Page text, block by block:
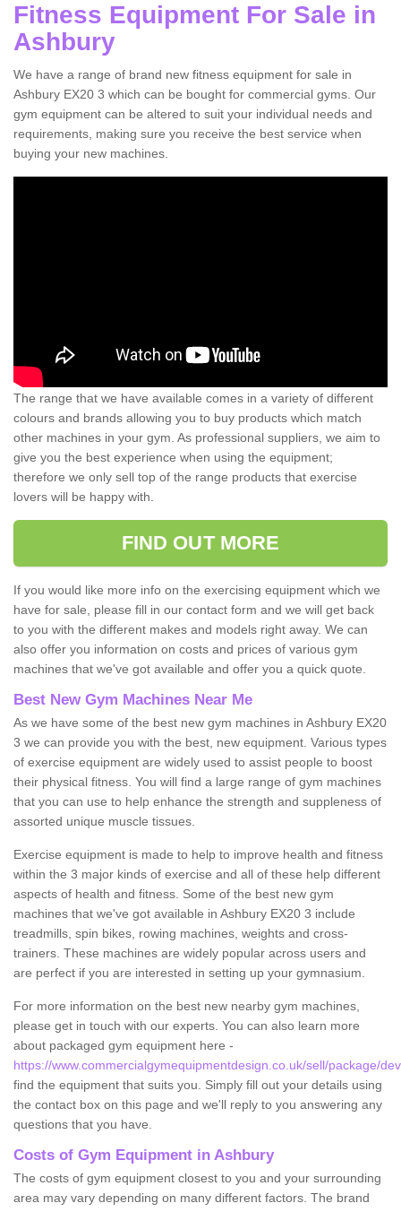
Fitness Equipment For Sale in
Ashbury
We have a range of brand new fitness equipment for sale in
Ashbury EX20 3 which can be bought for commercial gyms. Our
gym equipment can be altered to suit your individual needs and
requirements, making sure you receive the best service when
buying your new machines.
The range that we have available comes in a variety of different
colours and brands allowing you to buy products which match
other machines in your gym. As professional suppliers, we aim to
give you the best experience when using the equipment;
therefore we only sell top of the range products that exercise
lovers will be happy with.
FIND OUT MORE
If you would like more info on the exercising equipment which we
have for sale, please fill in our contact form and we will get back
to you with the different makes and models right away. We can
also offer you information on costs and prices of various gym
machines that we've got available and offer you a quick quote.
Best New Gym Machines Near Me
As we have some of the best new gym machines in Ashbury EX20
3 we can provide you with the best, new equipment. Various types
of exercise equipment are widely used to assist people to boost
their physical fitness. You will find a large range of gym machines
that you can use to help enhance the strength and suppleness of
assorted unique muscle tissues.
Exercise equipment is made to help to improve health and fitness
within the 3 major kinds of exercise and all of these help different
aspects of health and fitness. Some of the best new gym
machines that we've got available in Ashbury EX20 3 include
treadmills, spin bikes, rowing machines, weights and cross-
trainers. These machines are widely popular across users and
are perfect if you are interested in setting up your gymnasium.
For more information on the best new nearby gym machines,
please get in touch with our experts. You can also learn more
about packaged gym equipment here -
https://www.commercialgymequipmentdesign.co.uk/sell/package/
find the equipment that suits you. Simply fill out your details using
the contact box on this page and we'll reply to you answering any
questions that you have.
Costs of Gym Equipment in Ashbury
The costs of gym equipment closest to you and your surrounding
area may vary depending on many different factors. The brand